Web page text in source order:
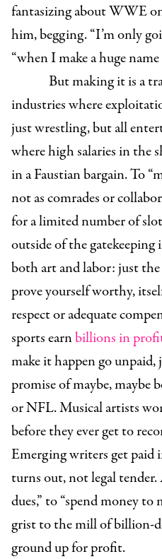
fantasizing about WWE
him, begging. “I’m only
“when I make a huge
But making it is a
industries where
just wrestling, but all
where high salaries in the
in a Faustian bargain.To
not as comrades or
for a limited number of
outside of the
both art and labor: just
prove yourself worthy,
respect or adequate
sports earnbillions in
make it happen go
promise of maybe,
or NFL. Musical artists
before they ever get to
Emerging writers get paid
turns out, not legal
dues,” to “spend money to
grist to the mill of billion-
ground up for profit.